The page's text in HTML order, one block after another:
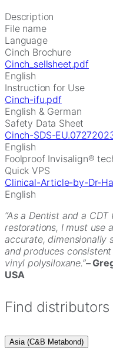
Description
File name
Language
Cinch Brochure
Cinch_sellsheet.pdf
English
Instruction for Use
Cinch-ifu.pdf
English & German
Safety Data Sheet
Cinch-SDS-
English
Foolproof Invisalign®
Quick VPS
Clinical-Article-by-Dr-
English
“As a Dentist and a
restorations, I must use
accurate, dimensionally
and produces
vinyl polysiloxane.”–
USA
Find distributors
Asia (C&B Metabond)